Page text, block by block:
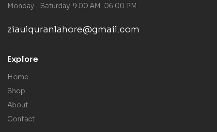
Monday – Saturday: 9:00 AM-06:00 PM
ziaulquranlahore@gmail.com
Explore
Home
Shop
About
Contact